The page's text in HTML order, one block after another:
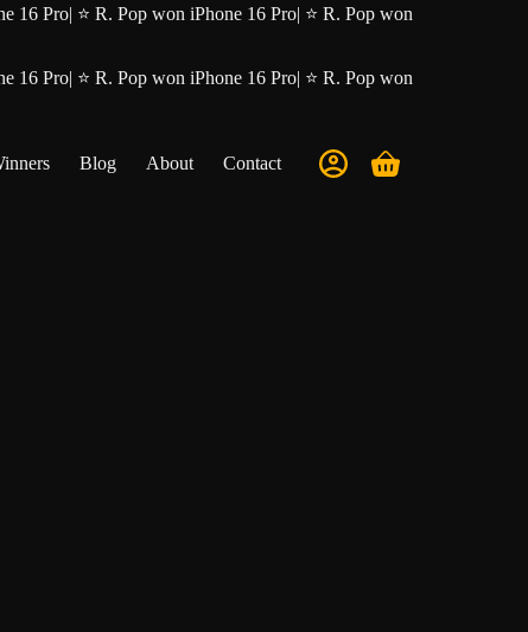
16 Pro| ⭐ R. Pop won iPhone 16 Pro| ⭐ R. Pop won
16 Pro| ⭐ R. Pop won iPhone 16 Pro| ⭐ R. Pop won
Blog About Contact
Shopping